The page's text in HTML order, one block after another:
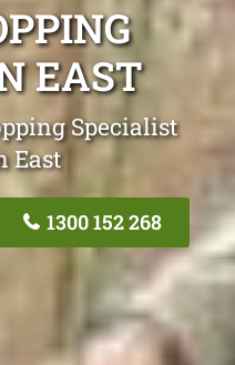
EAST
Specialist
East
1300 152 268